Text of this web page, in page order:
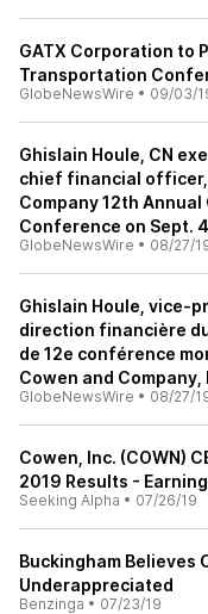
GATX Corporation to
Transportation
GlobeNewsWire • 09/03/
Ghislain Houle, CN
chief financial officer,
Company 12th
Conference on Sept. 4
GlobeNewsWire • 08/27/
Ghislain Houle, vice-
direction financière
de 12e conférence
Cowen and
GlobeNewsWire • 08/27/
Cowen, Inc. (COWN)
2019 Results -
Seeking Alpha • 07/26/19
Buckingham Believes
Underappreciated
Benzinga • 07/23/19